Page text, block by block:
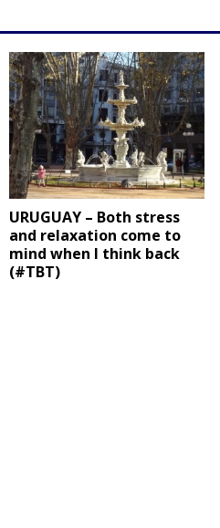
URUGUAY – Both stress
and relaxation come to
mind when I think back
(#TBT)